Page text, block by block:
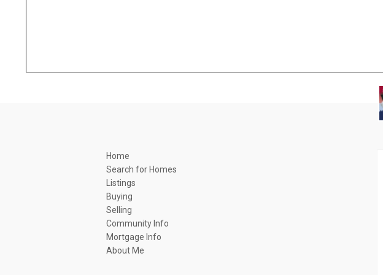
Home
Search for Homes
Listings
Buying
Selling
Community Info
Mortgage Info
About Me